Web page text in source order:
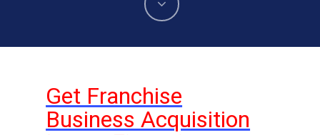
Get Franchise
Business Acquisition